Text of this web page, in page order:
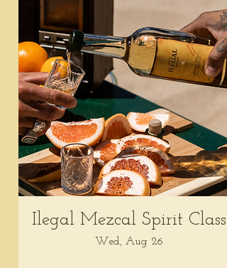
Ilegal Mezcal Spirit Class
Wed, Aug 26